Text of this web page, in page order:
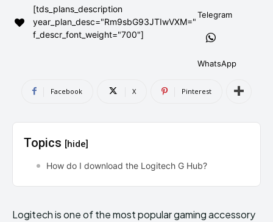
Flash File Firmware
AndroidGreek Next
DMCA AND PRIVACY POLICY
CONTACT US
can't find, contact us now-
Flash File Firmware
AndroidGreek Next
DMCA AND PRIVACY POLICY
CONTACT US
can't find, contact us now-
[tds_plans_description
year_plan_desc="Rm9sbG93JTIwVXM="
f_descr_font_weight="700"]
Telegram
WhatsApp
Facebook X Pinterest
Topics [hide]
How do I download the Logitech G Hub?
Logitech is one of the most popular gaming accessory